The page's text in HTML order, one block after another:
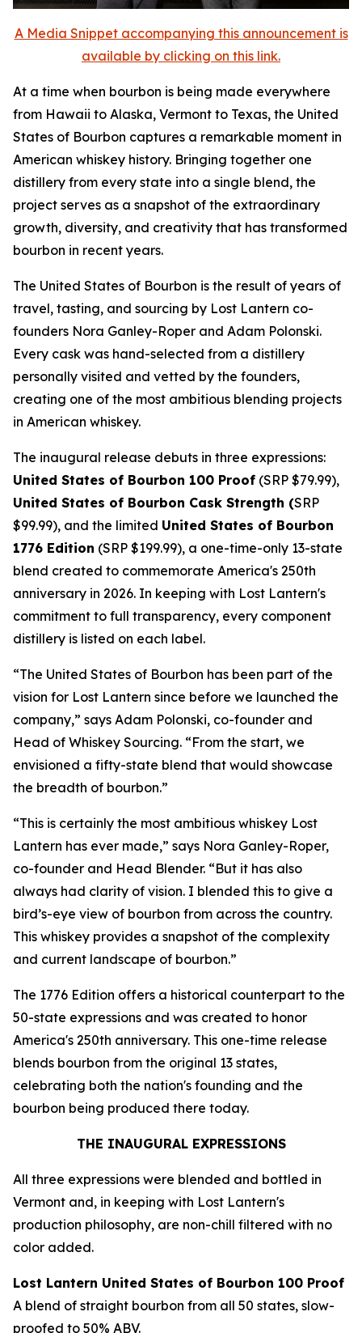
A Media Snippet accompanying this announcement is
available by clicking on this link.
At a time when bourbon is being made everywhere
from Hawaii to Alaska, Vermont to Texas, the United
States of Bourbon captures a remarkable moment in
American whiskey history. Bringing together one
distillery from every state into a single blend, the
project serves as a snapshot of the extraordinary
growth, diversity, and creativity that has transformed
bourbon in recent years.
The United States of Bourbon is the result of years of
travel, tasting, and sourcing by Lost Lantern co-
founders Nora Ganley-Roper and Adam Polonski.
Every cask was hand-selected from a distillery
personally visited and vetted by the founders,
creating one of the most ambitious blending projects
in American whiskey.
The inaugural release debuts in three expressions:
United States of Bourbon 100 Proof (SRP $79.99),
United States of Bourbon Cask Strength (SRP
$99.99), and the limited United States of Bourbon
1776 Edition (SRP $199.99), a one-time-only 13-state
blend created to commemorate America's 250th
anniversary in 2026. In keeping with Lost Lantern's
commitment to full transparency, every component
distillery is listed on each label.
“The United States of Bourbon has been part of the
vision for Lost Lantern since before we launched the
company,” says Adam Polonski, co-founder and
Head of Whiskey Sourcing. “From the start, we
envisioned a fifty-state blend that would showcase
the breadth of bourbon.”
“This is certainly the most ambitious whiskey Lost
Lantern has ever made,” says Nora Ganley-Roper,
co-founder and Head Blender. “But it has also
always had clarity of vision. I blended this to give a
bird’s-eye view of bourbon from across the country.
This whiskey provides a snapshot of the complexity
and current landscape of bourbon.”
The 1776 Edition offers a historical counterpart to the
50-state expressions and was created to honor
America's 250th anniversary. This one-time release
blends bourbon from the original 13 states,
celebrating both the nation's founding and the
bourbon being produced there today.
THE INAUGURAL EXPRESSIONS
All three expressions were blended and bottled in
Vermont and, in keeping with Lost Lantern's
production philosophy, are non-chill filtered with no
color added.
Lost Lantern United States of Bourbon 100 Proof
A blend of straight bourbon from all 50 states, slow-
proofed to 50% ABV.